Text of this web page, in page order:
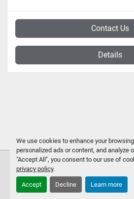
We use cookies to enhance your
personalized ads or content, and analyze
"Accept All", you consent to our use of
privacy policy.
Accept Decline Learn more
Contact Us
Details